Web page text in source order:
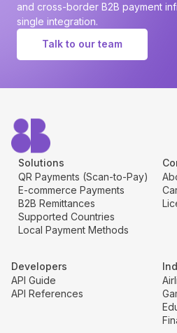
and cross-border B2B payment
single integration.
Talk to our team
Solutions
QR Payments (Scan-to-Pay)
E-commerce Payments
B2B Remittances
Supported Countries
Local Payment Methods
Developers
API Guide
API References